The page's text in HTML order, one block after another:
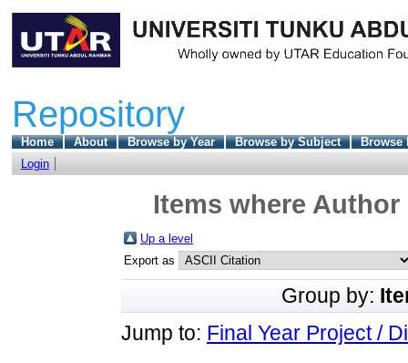
Repository
Home About Browse by Year Browse by Subject
Browse
Login
Items where
Up a level
Export as
Group by:
Jump to: Final Year Project /